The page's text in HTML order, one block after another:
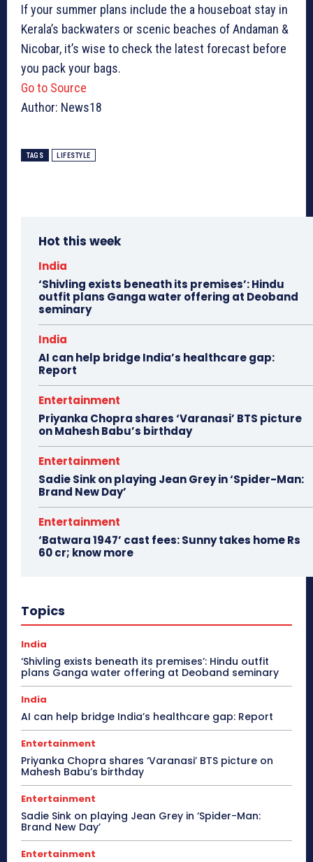
If your summer plans include the a houseboat stay in
Kerala’s backwaters or scenic beaches of Andaman &
Nicobar, it’s wise to check the latest forecast before
you pack your bags.
Go to Source
Author: News18
TAGS LIFESTYLE
Hot this week
India
‘Shivling exists beneath its premises’: Hindu
outfit plans Ganga water offering at Deoband
seminary
India
AI can help bridge India’s healthcare gap:
Report
Entertainment
Priyanka Chopra shares ‘Varanasi’ BTS picture
on Mahesh Babu’s birthday
Entertainment
Sadie Sink on playing Jean Grey in ‘Spider-Man:
Brand New Day’
Entertainment
‘Batwara 1947’ cast fees: Sunny takes home Rs
60 cr; know more
Topics
India
‘Shivling exists beneath its premises’: Hindu outfit
plans Ganga water offering at Deoband seminary
India
AI can help bridge India’s healthcare gap: Report
Entertainment
Priyanka Chopra shares ‘Varanasi’ BTS picture on
Mahesh Babu’s birthday
Entertainment
Sadie Sink on playing Jean Grey in ‘Spider-Man:
Brand New Day’
Entertainment